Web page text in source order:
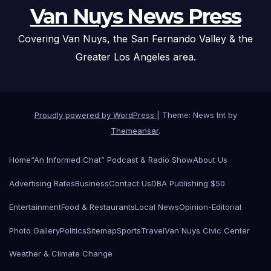
Van Nuys News Press
Covering Van Nuys, the San Fernando Valley & the
Greater Los Angeles area.
Proudly powered by WordPress
Theme: News Int by
Themeansar.
Home“An Informed Chat” Podcast & Radio ShowAbout Us
Advertising RatesBusinessContact UsDBA Publishing $50
EntertainmentFood & RestaurantsLocal NewsOpinion-Editorial
Photo GalleryPoliticsSitemapSportsTravelVan Nuys Civic Center
Weather & Climate Change